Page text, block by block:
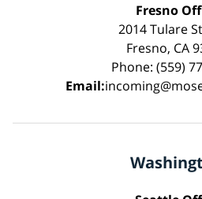
Fresno
2014 Tulare
Fresno, CA
Phone: (559)
Email: